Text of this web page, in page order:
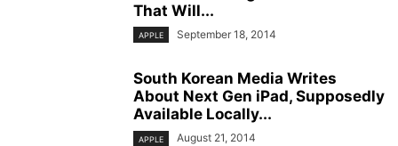
That Will...
APPLE September 18, 2014
South Korean Media Writes
About Next Gen iPad, Supposedly
Available Locally...
APPLE August 21, 2014